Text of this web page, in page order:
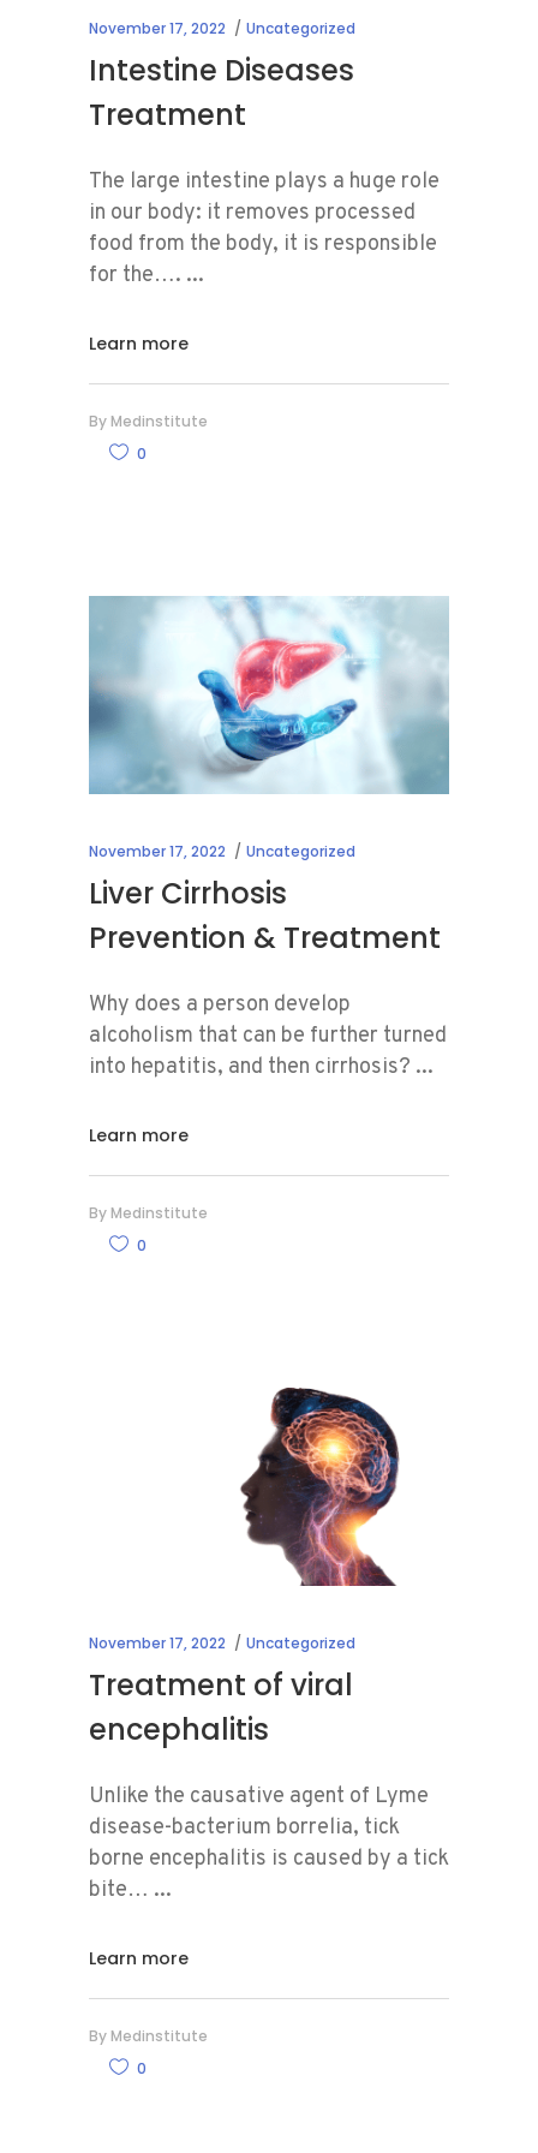
November 17, 2022 Uncategorized
Intestine Diseases
Treatment
The large intestine plays a huge role
in our body: it removes processed
food from the body, it is responsible
for the….
Learn more
By Medinstitute
0
November 17, 2022 Uncategorized
Liver Cirrhosis
Prevention & Treatment
Why does a person develop
alcoholism that can be further turned
into hepatitis, and then cirrhosis?
Learn more
By Medinstitute
0
November 17, 2022 Uncategorized
Treatment of viral
encephalitis
Unlike the causative agent of Lyme
disease-bacterium borrelia, tick
borne encephalitis is caused by a tick
bite…
Learn more
By Medinstitute
0